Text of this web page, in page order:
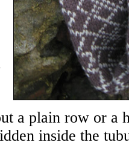
a plain row or a
inside the